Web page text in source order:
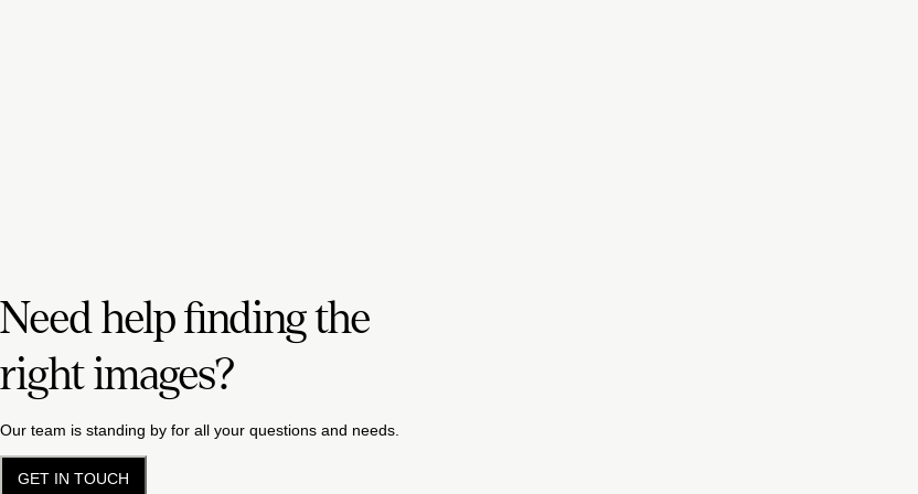
Need help finding the
right images?
Our team is standing by for all your questions and needs.
GET IN TOUCH